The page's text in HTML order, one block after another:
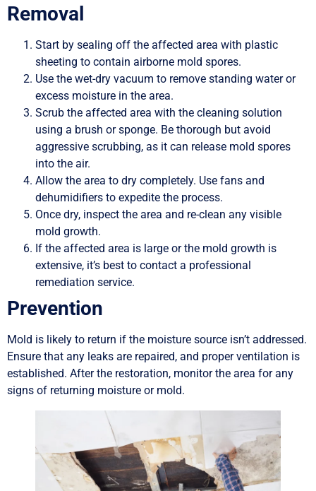
Removal
Start by sealing off the affected area with plastic
sheeting to contain airborne mold spores.
Use the wet-dry vacuum to remove standing water or
excess moisture in the area.
Scrub the affected area with the cleaning solution
using a brush or sponge. Be thorough but avoid
aggressive scrubbing, as it can release mold spores
into the air.
Allow the area to dry completely. Use fans and
dehumidifiers to expedite the process.
Once dry, inspect the area and re-clean any visible
mold growth.
If the affected area is large or the mold growth is
extensive, it’s best to contact a professional
remediation service.
Prevention
Mold is likely to return if the moisture source isn’t addressed.
Ensure that any leaks are repaired, and proper ventilation is
established. After the restoration, monitor the area for any
signs of returning moisture or mold.